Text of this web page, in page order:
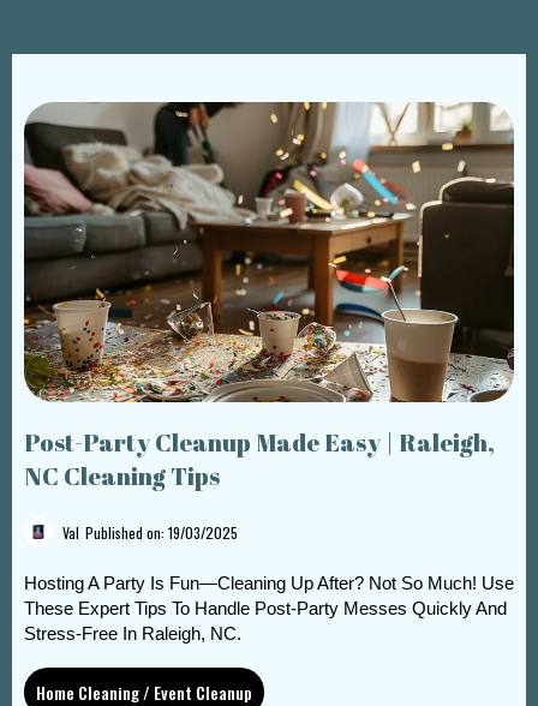
Post-Party Cleanup Made Easy | Raleigh,
NC Cleaning Tips
Val Published on: 19/03/2025
Hosting A Party Is Fun—Cleaning Up After? Not So Much! Use
These Expert Tips To Handle Post-Party Messes Quickly And
Stress-Free In Raleigh, NC.
Home Cleaning / Event Cleanup